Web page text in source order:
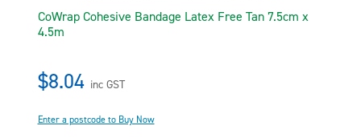
CoWrap Cohesive Bandage Latex Free Tan 7.5cm x
4.5m
$8.04 inc GST
Enter a postcode to Buy Now